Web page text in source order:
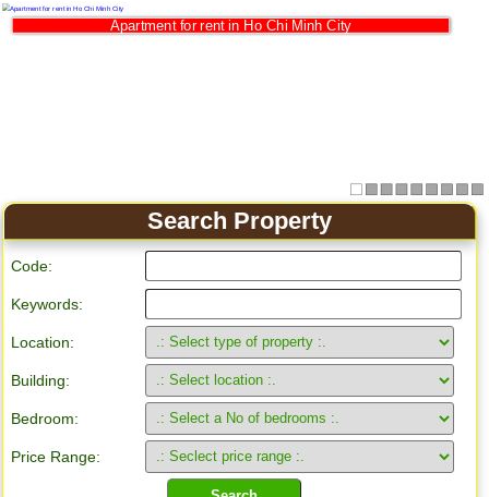
Apartment for rent in Ho Chi Minh City
Search Property
Code:
Keywords:
Location:
Building:
Bedroom:
Price Range: